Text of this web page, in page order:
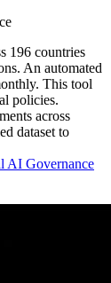
196 countries
An automated
This tool
policies.
across
dataset to
AI Governance